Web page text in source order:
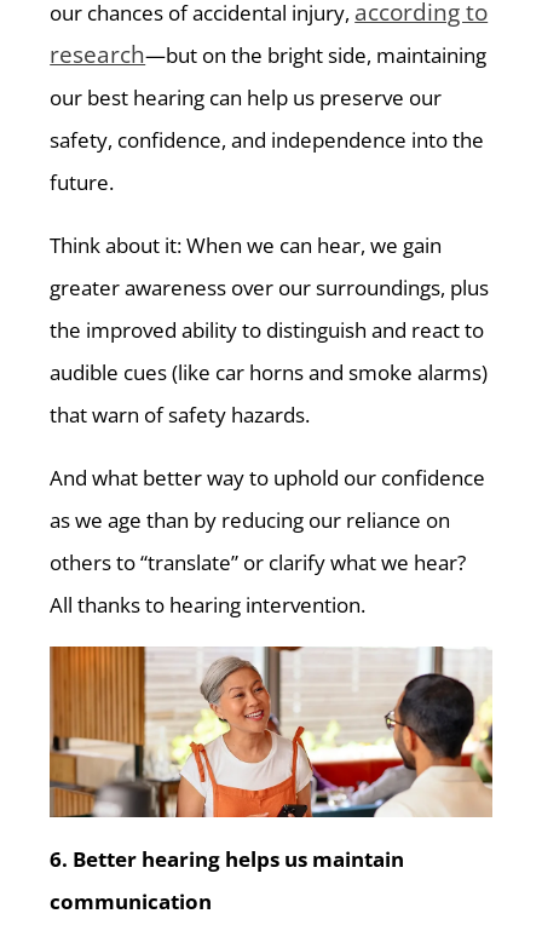
our chances of accidental injury, according to
research—but on the bright side, maintaining
our best hearing can help us preserve our
safety, confidence, and independence into the
future.
Think about it: When we can hear, we gain
greater awareness over our surroundings, plus
the improved ability to distinguish and react to
audible cues (like car horns and smoke alarms)
that warn of safety hazards.
And what better way to uphold our confidence
as we age than by reducing our reliance on
others to “translate” or clarify what we hear?
All thanks to hearing intervention.
6. Better hearing helps us maintain
communication